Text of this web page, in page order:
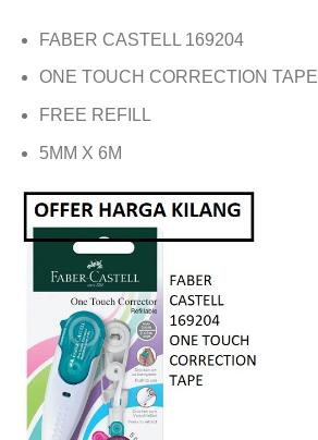
FABER CASTELL 169204
ONE TOUCH CORRECTION TAPE
FREE REFILL
5MM X 6M